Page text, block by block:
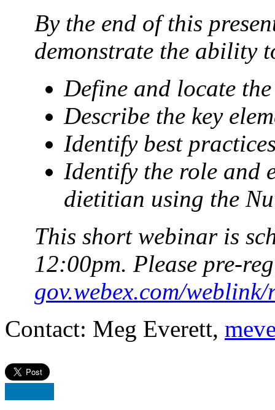
By the end of this
demonstrate the ability
Define and locate
Describe the key
Identify best
Identify the role and
dietitian using the
This short webinar is
12:00pm. Please pre-
gov.webex.com/
Contact: Meg Everett,